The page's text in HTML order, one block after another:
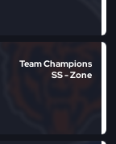
Team Champions
SS - Zone